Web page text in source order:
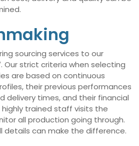
sourcing services to our
Our strict criteria when selecting
are based on continuous
their previous performances
delivery times, and their financial
trained staff visits the
all production going through.
details can make the difference.